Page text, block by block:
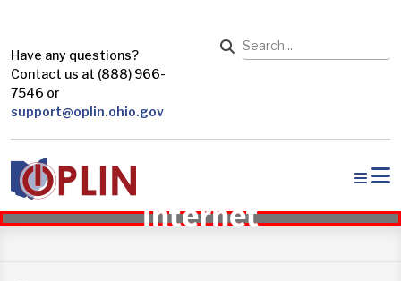
Have any questions?
Contact us at (888) 966-
7546 or
support@oplin.ohio.gov
Search
Internet